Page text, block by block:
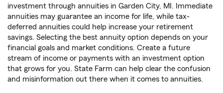
investment through annuities in Garden City, MI. Immediate
annuities may guarantee an income for life, while tax-
deferred annuities could help increase your retirement
savings. Selecting the best annuity option depends on your
financial goals and market conditions. Create a future
stream of income or payments with an investment option
that grows for you. State Farm can help clear the confusion
and misinformation out there when it comes to annuities.